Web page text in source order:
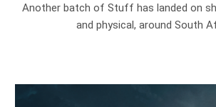
Another batch of Stuff has landed on
and physical, around South